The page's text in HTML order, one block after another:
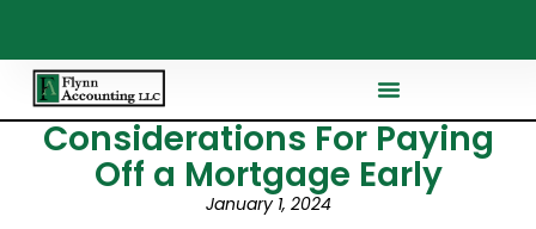
Considerations For Paying
Off a Mortgage Early
January 1, 2024